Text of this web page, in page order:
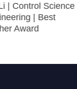
| Control Science
| Best
Award